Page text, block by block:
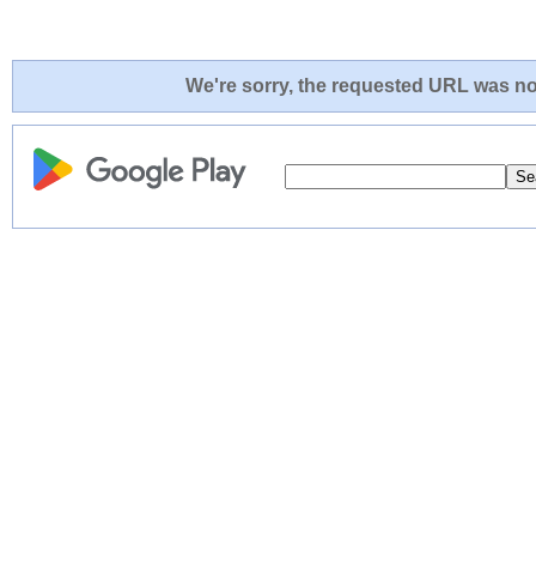
We're sorry, the requested URL was